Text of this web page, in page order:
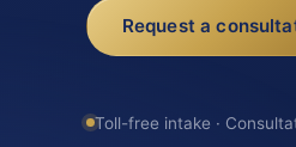
Request a
Toll-free intake ·